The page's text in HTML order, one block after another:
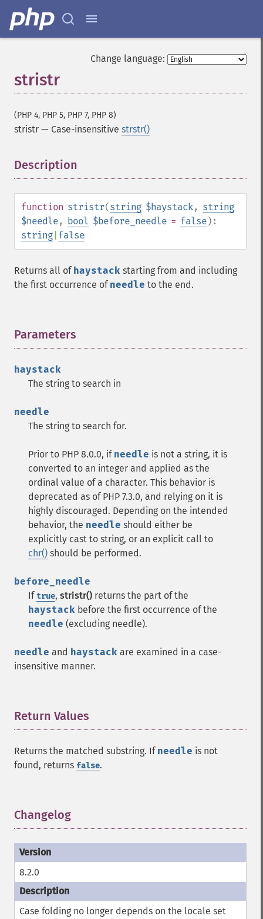
Change language:
stristr
(PHP 4, PHP 5, PHP 7, PHP 8)
stristr — Case-insensitive strstr()
Description
function stristr(string $haystack, string
$needle, bool $before_needle = false):
string false
Returns all of haystack starting from and including
the first occurrence of needle to the end.
Parameters
haystack
The string to search in
needle
The string to search for.
Prior to PHP 8.0.0, if needle is not a string, it is
converted to an integer and applied as the
ordinal value of a character. This behavior is
deprecated as of PHP 7.3.0, and relying on it is
highly discouraged. Depending on the intended
behavior, the needle should either be
explicitly cast to string, or an explicit call to
chr() should be performed.
before_needle
Iftrue, stristr() returns the part of the
haystack before the first occurrence of the
needle (excluding needle).
needle and haystack are examined in a case-
insensitive manner.
Return Values
Returns the matched substring. If needle is not
found, returns false.
Changelog
8.2.0
Case folding no longer depends on the locale set